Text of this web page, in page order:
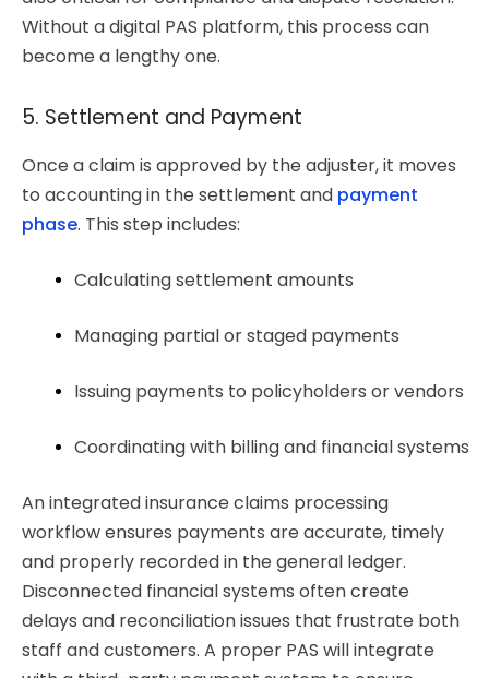
Without a digital PAS platform, this process can
become a lengthy one.
5. Settlement and Payment
Once a claim is approved by the adjuster, it moves
to accounting in the settlement and payment
phase. This step includes:
Calculating settlement amounts
Managing partial or staged payments
Issuing payments to policyholders or vendors
Coordinating with billing and financial systems
An integrated insurance claims processing
workflow ensures payments are accurate, timely
and properly recorded in the general ledger.
Disconnected financial systems often create
delays and reconciliation issues that frustrate both
staff and customers. A proper PAS will integrate